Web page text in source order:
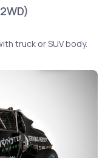
truck or SUV body.